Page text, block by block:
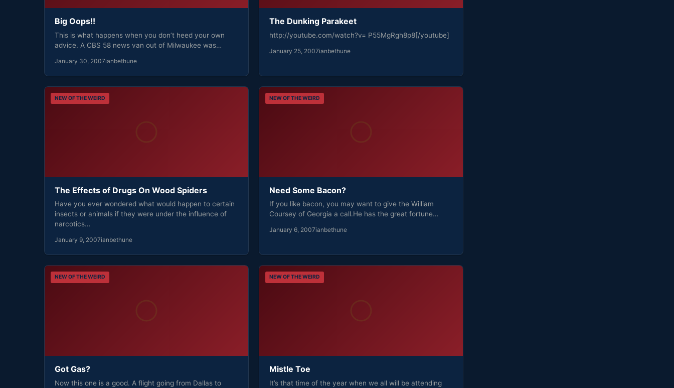
Big Oops!!
This is what happens when you don’t heed your own
advice. A CBS 58 news van out of Milwaukee was…
January 30, 2007ianbethune
The Dunking Parakeet
http://youtube.com/watch?v= P55MgRgh8p8[/youtube]
January 25, 2007ianbethune
NEW OF THE WEIRD
The Effects of Drugs On Wood Spiders
Have you ever wondered what would happen to certain
insects or animals if they were under the influence of
narcotics…
January 9, 2007ianbethune
NEW OF THE WEIRD
Need Some Bacon?
If you like bacon, you may want to give the William
Coursey of Georgia a call.He has the great fortune…
January 6, 2007ianbethune
NEW OF THE WEIRD
Got Gas?
Now this one is a good. A flight going from Dallas to
NEW OF THE WEIRD
Mistle Toe
It’s that time of the year when we all will be attending